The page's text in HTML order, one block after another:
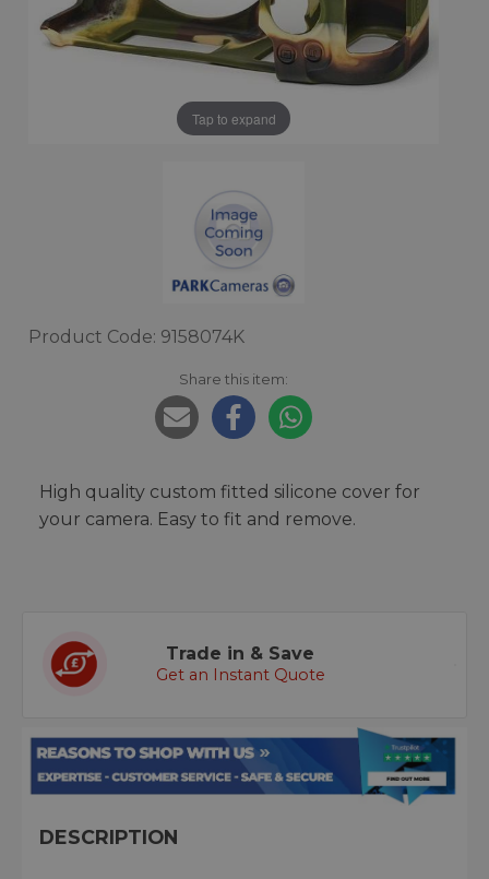
Tap to expand
Product Code: 9158074K
Share this item:
High quality custom fitted silicone cover for
your camera. Easy to fit and remove.
Trade in & Save
Get an Instant Quote
DESCRIPTION